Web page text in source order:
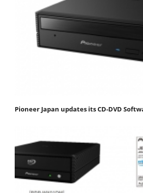
Pioneer Japan updates its CD-DVD